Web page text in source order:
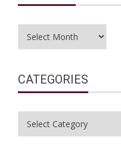
Archives
CATEGORIES
Categories